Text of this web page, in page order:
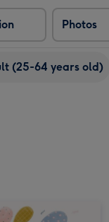
Photos
(25-64 years old)